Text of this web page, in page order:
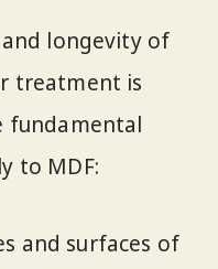
longevity of
treatment is
fundamental
to MDF:
and surfaces of